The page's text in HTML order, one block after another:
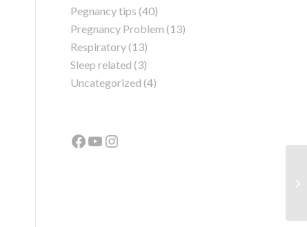
Pegnancy tips (40)
Pregnancy Problem (13)
Respiratory(13)
Sleep related (3)
Uncategorized (4)